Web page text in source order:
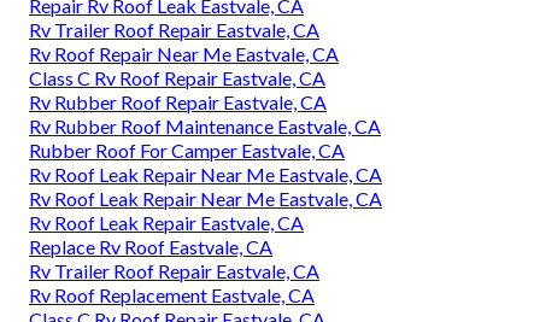
Repair Rv Roof Leak Eastvale, CA
Rv Trailer Roof Repair Eastvale, CA
Rv Roof Repair Near Me Eastvale, CA
Class C Rv Roof Repair Eastvale, CA
Rv Rubber Roof Repair Eastvale, CA
Rv Rubber Roof Maintenance Eastvale, CA
Rubber Roof For Camper Eastvale, CA
Rv Roof Leak Repair Near Me Eastvale, CA
Rv Roof Leak Repair Near Me Eastvale, CA
Rv Roof Leak Repair Eastvale, CA
Replace Rv Roof Eastvale, CA
Rv Trailer Roof Repair Eastvale, CA
Rv Roof Replacement Eastvale, CA